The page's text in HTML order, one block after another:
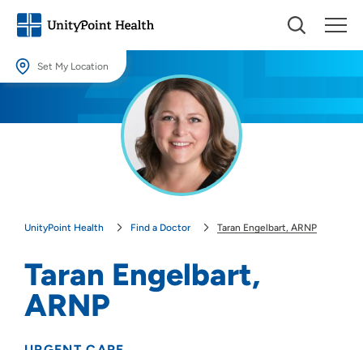
Set My Location
Providing your location allows us to show you nearby providers and
UnityPoint Health Find a Doctor Taran Engelbart, ARNP
Taran Engelbart,
ARNP